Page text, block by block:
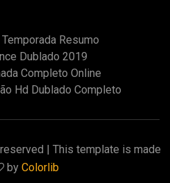
Resumo
Dublado 2019
Completo Online
Hd Dublado Completo
| This template is made
by Colorlib